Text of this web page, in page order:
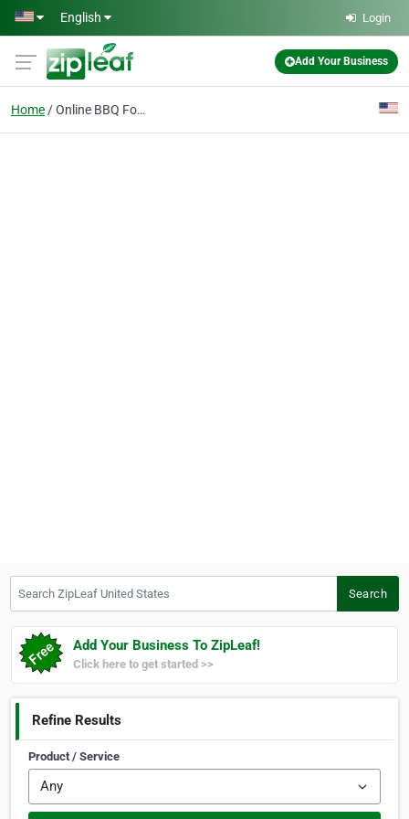
Skip to main content
English Login
Add Your Business
Home Online BBQ Food
Search
Add Your Business To ZipLeaf!
Click here to get started >>
Refine Results
Product / Service